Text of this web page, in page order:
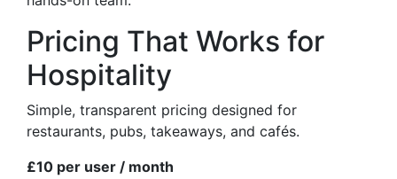
Pricing That Works for
Hospitality
Simple, transparent pricing designed for
restaurants, pubs, takeaways, and cafés.
£10 per user / month